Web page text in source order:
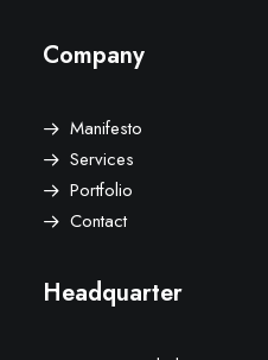
Company
Manifesto
Services
Portfolio
Contact
Headquarter